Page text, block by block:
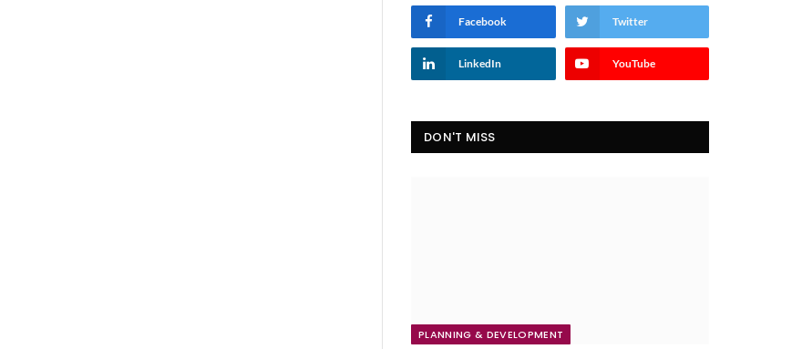
Facebook Twitter
LinkedIn YouTube
DON'T MISS
PLANNING & DEVELOPMENT